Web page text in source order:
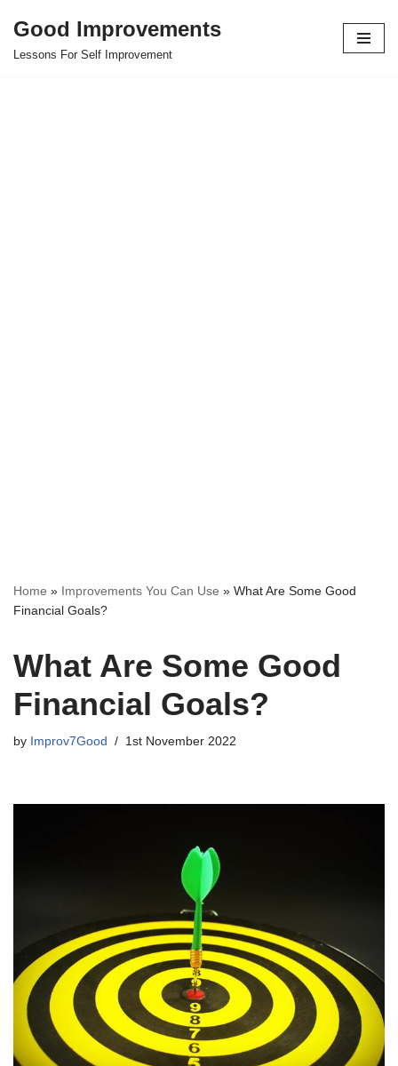
Skip
Good Improvements
Lessons For Self Improvement
Home » Improvements You Can Use » What Are Some Good
Financial Goals?
What Are Some Good
Financial Goals?
by Improv7Good 1st November 2022